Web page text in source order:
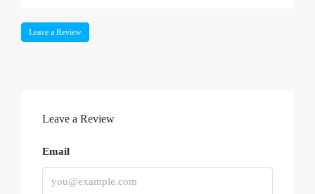
Leave a Review
Leave a Review
Email